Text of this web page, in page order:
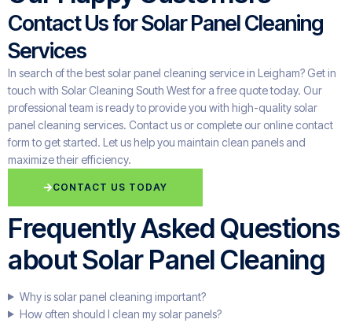
Contact Us for Solar Panel Cleaning
Services
In search of the best solar panel cleaning service in Leigham? Get in
touch with Solar Cleaning South West for a free quote today. Our
professional team is ready to provide you with high-quality solar
panel cleaning services. Contact us or complete our online contact
form to get started. Let us help you maintain clean panels and
maximize their efficiency.
CONTACT US TODAY
Frequently Asked Questions
about Solar Panel Cleaning
Why is solar panel cleaning important?
How often should I clean my solar panels?